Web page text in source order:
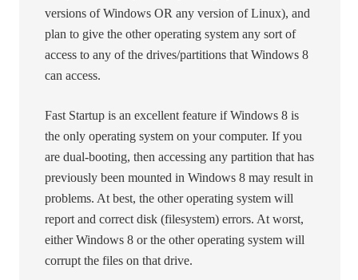
versions of Windows OR any version of Linux), and
plan to give the other operating system any sort of
access to any of the drives/partitions that Windows 8
can access.
Fast Startup is an excellent feature if Windows 8 is
the only operating system on your computer. If you
are dual-booting, then accessing any partition that has
previously been mounted in Windows 8 may result in
problems. At best, the other operating system will
report and correct disk (filesystem) errors. At worst,
either Windows 8 or the other operating system will
corrupt the files on that drive.